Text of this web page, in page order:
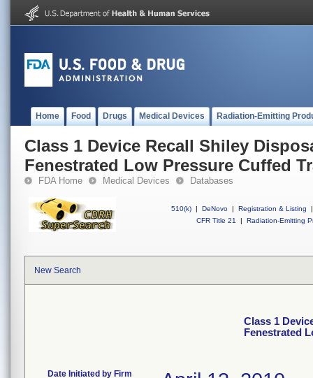
Home Food Drugs Medical Devices Radiation-Emitting
Class 1 Device Recall Shiley
Fenestrated Low Pressure Cuffed
FDA Home Medical Devices Databases
510(k) | DeNovo | Registration & Listing
|
CFR Title 21
| Radiation-Emitting
New Search
Class 1
Fenestrated
Date Initiated by Firm